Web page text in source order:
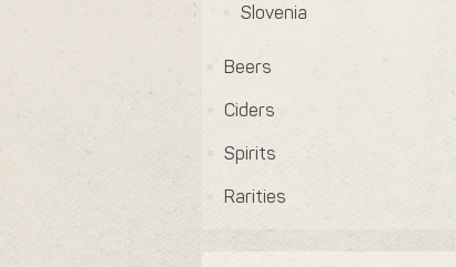
Slovenia
Beers
Ciders
Spirits
Rarities